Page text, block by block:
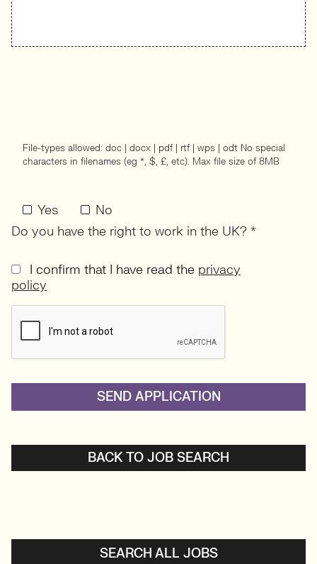
File-types allowed: doc | docx | pdf | rtf | wps | odt No special
characters in filenames (eg *, $, £, etc). Max file size of 8MB
Yes
No
Do you have the right to work in the UK? *
I confirm that I have read the privacy
policy
BACK TO JOB SEARCH
SEARCH ALL JOBS